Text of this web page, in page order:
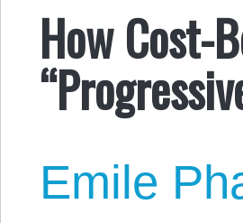
How Cost-
Emile